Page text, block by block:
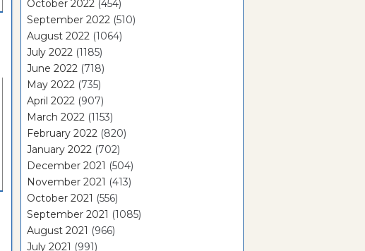
October 2022 (454)
September 2022 (510)
August 2022 (1064)
July 2022 (1185)
June 2022 (718)
May 2022 (735)
April 2022 (907)
March 2022 (1153)
February 2022 (820)
January 2022 (702)
December 2021 (504)
November 2021 (413)
October 2021 (556)
September 2021 (1085)
August 2021 (966)
July 2021 (991)